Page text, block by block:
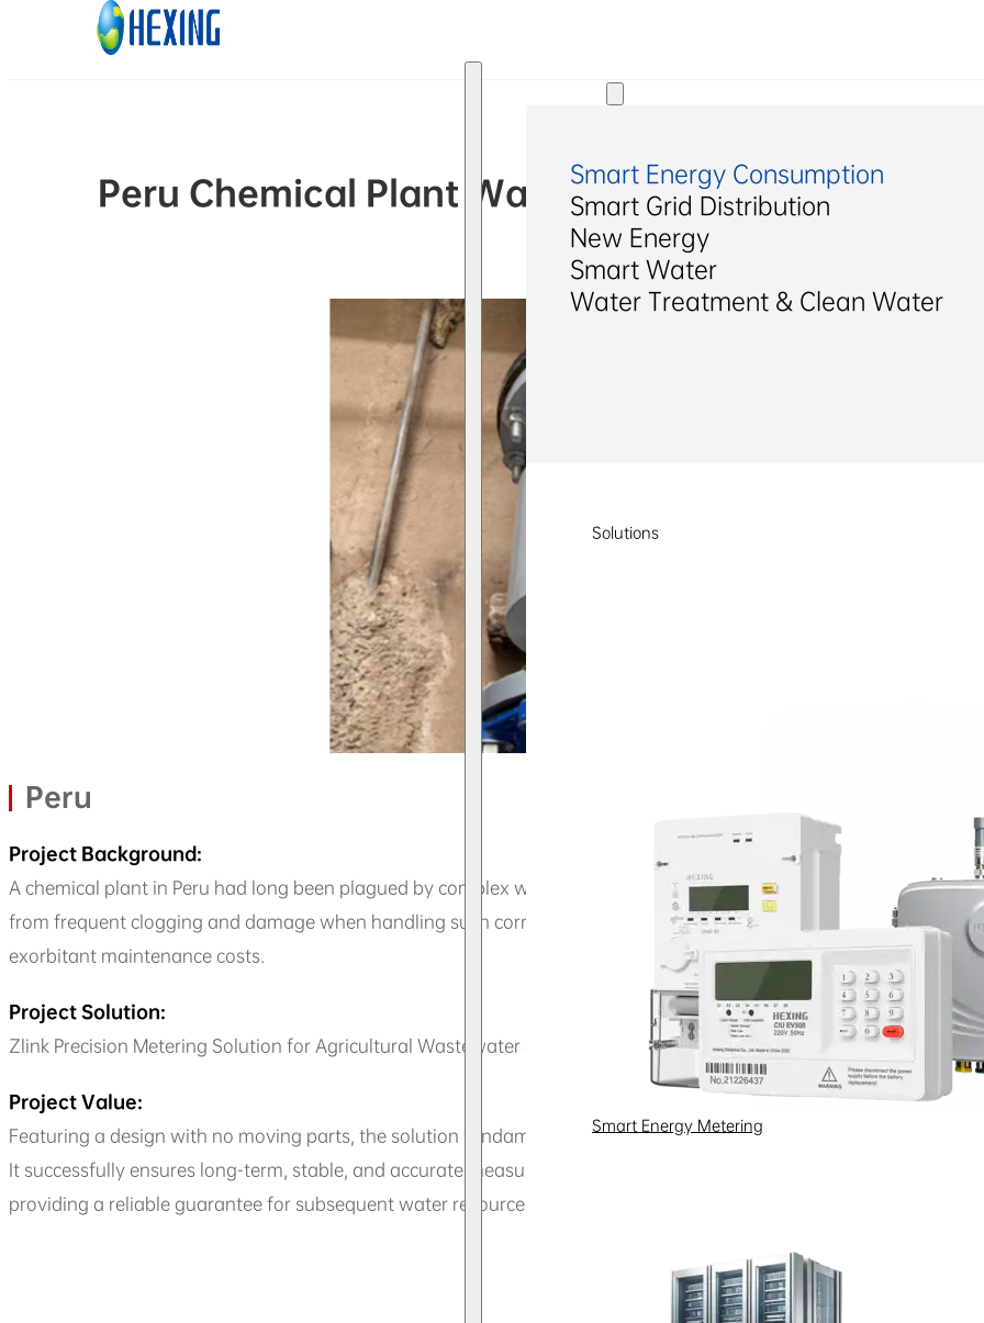
Skip to main content Skip to footer
Smart Energy Consumption
Smart Grid Distribution
New Energy
Smart Water
Water Treatment & Clean Water
Solutions
Smart Energy Metering
Peru Chemical Plant Wastewater Chemical
2025/12/25
Peru
Project Background:
A chemical plant in Peru had long been plagued by complex wastewater mixing and metering challenges.
from frequent clogging and damage when handling such corrosive wastewater heavily laden with impurities,
exorbitant maintenance costs.
Project Solution:
Zlink Precision Metering Solution for Agricultural Wastewater & Corrosive Chemical Fluids
Project Value:
Featuring a design with no moving parts, the solution fundamentally eliminates equipment failures caused by
It successfully ensures long-term, stable, and accurate measurement with ultra-high precision and near-zero
providing a reliable guarantee for subsequent water resource management and environmental compliance.